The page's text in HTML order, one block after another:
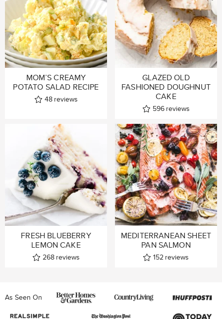
MOM’S CREAMY
POTATO SALAD RECIPE
48 reviews
GLAZED OLD
FASHIONED DOUGHNUT
CAKE
596 reviews
FRESH BLUEBERRY
LEMON CAKE
268 reviews
MEDITERRANEAN SHEET
PAN SALMON
152 reviews
As Seen On